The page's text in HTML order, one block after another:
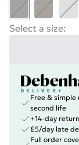
Select a size:
Free & simple
second life
+14-day
£5/day late
Full order